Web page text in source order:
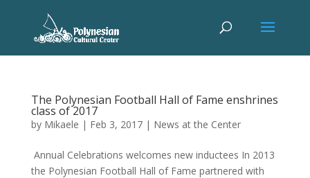
The Polynesian Football Hall of Fame enshrines
class of 2017
by Mikaele | Feb 3, 2017| News at the Center
Annual Celebrations welcomes new inductees In 2013
the Polynesian Football Hall of Fame partnered with